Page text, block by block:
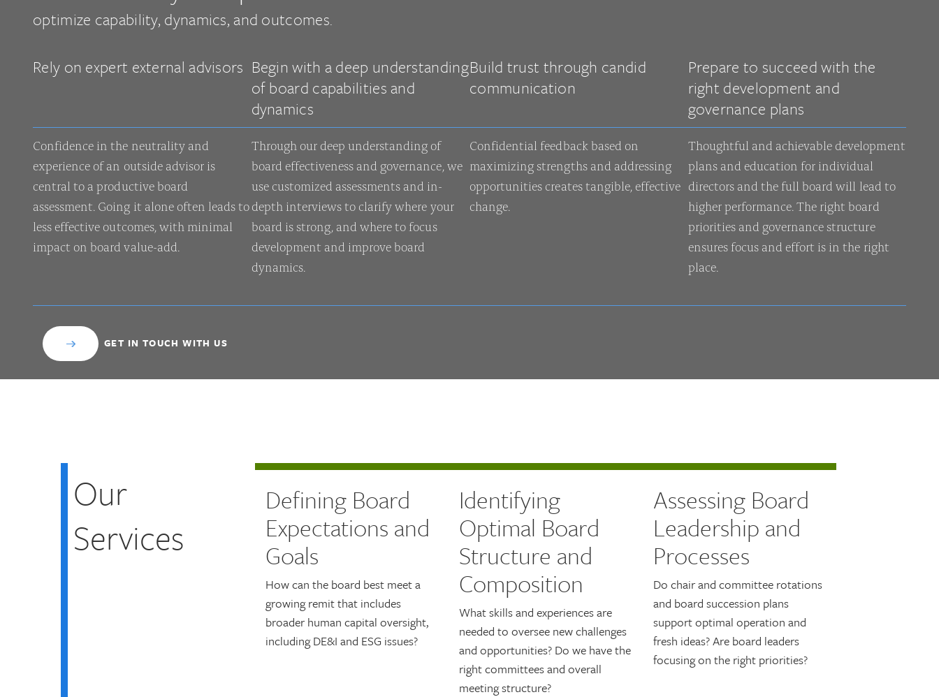
optimize capability, dynamics, and outcomes.
Rely on expert external advisors
Confidence in the neutrality and
experience of an outside advisor is
central to a productive board
assessment. Going it alone often leads to
less effective outcomes, with minimal
impact on board value-add.
Begin with a deep understanding
of board capabilities and
dynamics
Through our deep understanding of
board effectiveness and governance, we
use customized assessments and in-
depth interviews to clarify where your
board is strong, and where to focus
development and improve board
dynamics.
Build trust through candid
communication
Confidential feedback based on
maximizing strengths and addressing
opportunities creates tangible, effective
change.
Prepare to succeed with the
right development and
governance plans
Thoughtful and achievable development
plans and education for individual
directors and the full board will lead to
higher performance. The right board
priorities and governance structure
ensures focus and effort is in the right
place.
GET IN TOUCH WITH US
Our
Services
Defining Board
Expectations and
Goals
How can the board best meet a
growing remit that includes
broader human capital oversight,
including DE&I and ESG issues?
Identifying
Optimal Board
Structure and
Composition
What skills and experiences are
needed to oversee new challenges
and opportunities? Do we have the
right committees and overall
meeting structure?
Assessing Board
Leadership and
Processes
Do chair and committee rotations
and board succession plans
support optimal operation and
fresh ideas? Are board leaders
focusing on the right priorities?